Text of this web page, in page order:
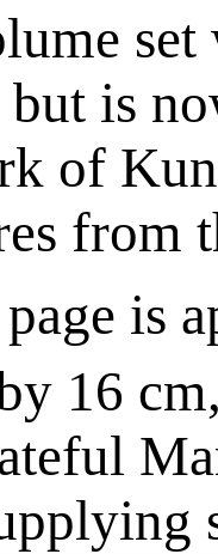
is
of
from
page is
16